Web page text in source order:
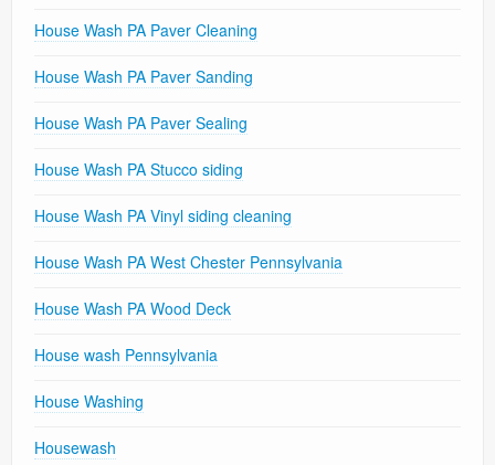
House Wash PA Paver Cleaning
House Wash PA Paver Sanding
House Wash PA Paver Sealing
House Wash PA Stucco siding
House Wash PA Vinyl siding cleaning
House Wash PA West Chester Pennsylvania
House Wash PA Wood Deck
House wash Pennsylvania
House Washing
Housewash